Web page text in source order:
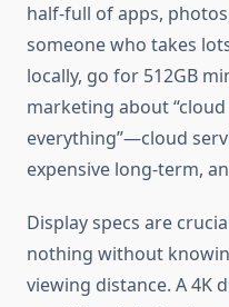
half-full of apps,
someone who takes
locally, go for 512GB
marketing about
everything”—cloud
expensive long-term,
Display specs are
nothing without
viewing distance. A 4K